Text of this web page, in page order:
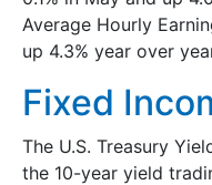
Average Hourly
up 4.3% year over
Fixed
The U.S. Treasury
the 10-year yield